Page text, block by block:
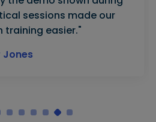
sessions made our
training easier."